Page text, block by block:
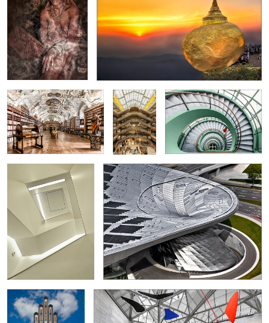
3 3
Library in Strahov Monastery
La
Samaritaine
Spiral staircase in Antwerpen
4
Stair... BMW World
Wedding Tower /
Mathildenhöhe
Under Calder's Mobile